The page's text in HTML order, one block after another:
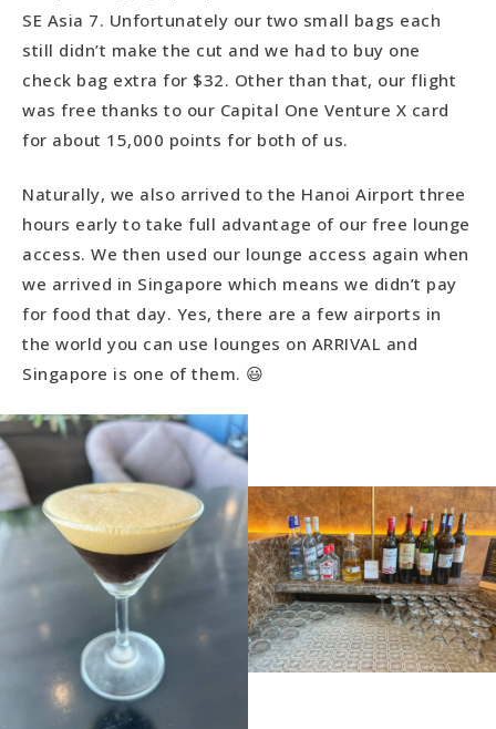
SE Asia 7. Unfortunately our two small bags each
still didn’t make the cut and we had to buy one
check bag extra for $32. Other than that, our flight
was free thanks to our Capital One Venture X card
for about 15,000 points for both of us.
Naturally, we also arrived to the Hanoi Airport three
hours early to take full advantage of our free lounge
access. We then used our lounge access again when
we arrived in Singapore which means we didn’t pay
for food that day. Yes, there are a few airports in
the world you can use lounges on ARRIVAL and
Singapore is one of them. 😃